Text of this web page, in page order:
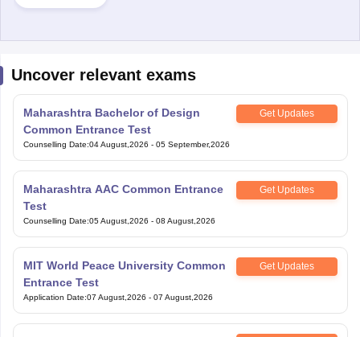
Uncover relevant exams
Maharashtra Bachelor of Design
Common Entrance Test
Get Updates
Counselling Date:04 August,2026 - 05 September,2026
Maharashtra AAC Common Entrance
Test
Get Updates
Counselling Date:05 August,2026 - 08 August,2026
MIT World Peace University Common
Entrance Test
Get Updates
Application Date:07 August,2026 - 07 August,2026